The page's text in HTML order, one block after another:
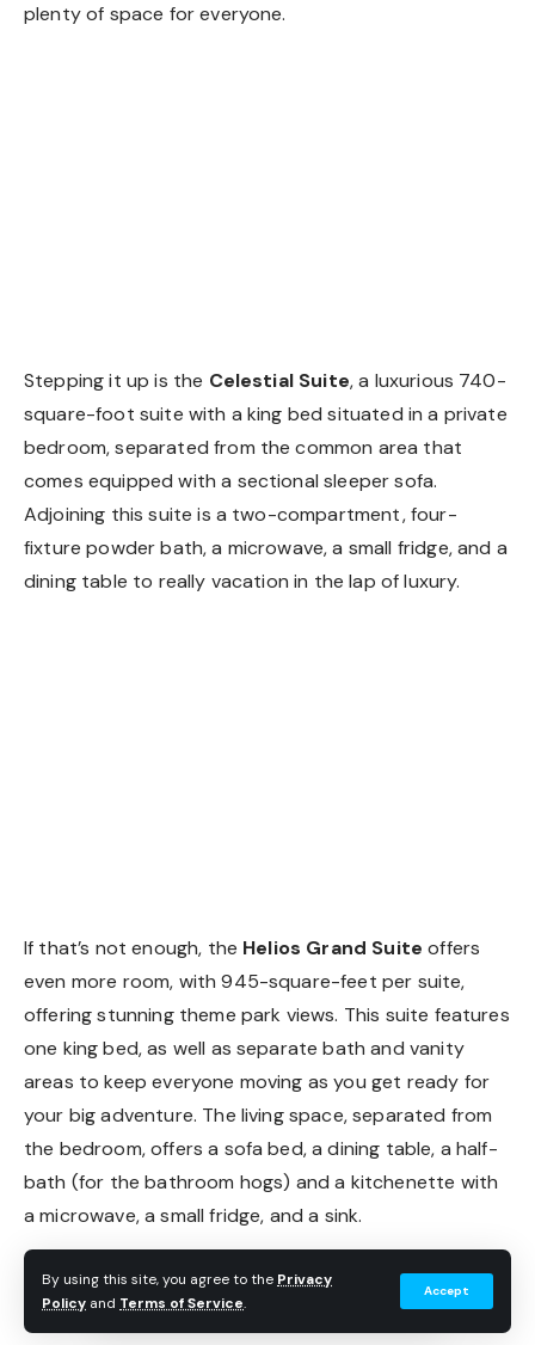
By using this site, you agree to the Privacy
Policy and Terms of Service.
Accept
plenty of space for everyone.
Stepping it up is the Celestial Suite, a luxurious 740-
square-foot suite with a king bed situated in a private
bedroom, separated from the common area that
comes equipped with a sectional sleeper sofa.
Adjoining this suite is a two-compartment, four-
fixture powder bath, a microwave, a small fridge, and a
dining table to really vacation in the lap of luxury.
If that’s not enough, the Helios Grand Suiteoffers
even more room, with 945-square-feet per suite,
offering stunning theme park views. This suite features
one king bed, as well as separate bath and vanity
areas to keep everyone moving as you get ready for
your big adventure. The living space, separated from
the bedroom, offers a sofa bed, a dining table, a half-
bath (for the bathroom hogs) and a kitchenette with
a microwave, a small fridge, and a sink.